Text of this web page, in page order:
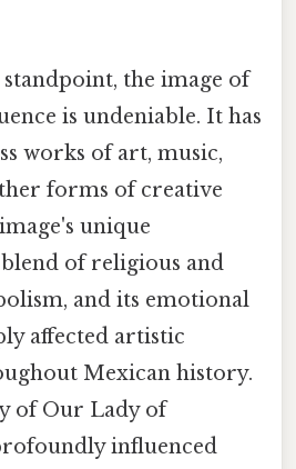
the image of
is undeniable. It has
works of art, music,
forms of creative
unique
of religious and
and its emotional
affected artistic
Mexican history.
of Our Lady of
influenced